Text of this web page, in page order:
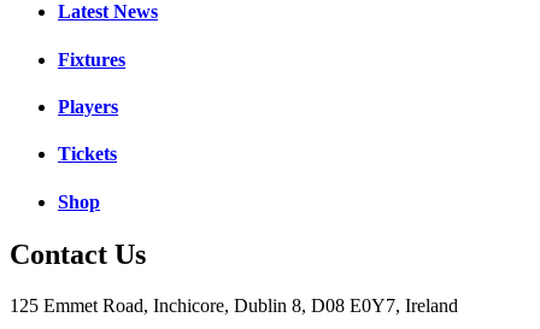
Latest News
Fixtures
Players
Tickets
Shop
Contact Us
125 Emmet Road, Inchicore, Dublin 8, D08 E0Y7, Ireland